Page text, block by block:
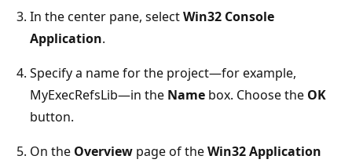
In the center pane, selectWin32 Console
Application.
Specify a name for the project—for example,
MyExecRefsLib—in the Name box. Choose the OK
button.
On the Overview page of theWin32 Application